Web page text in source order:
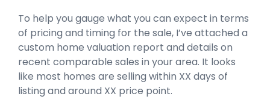
To help you gauge what you can expect in terms
of pricing and timing for the sale, I’ve attached a
custom home valuation report and details on
recent comparable sales in your area. It looks
like most homes are selling within XX days of
listing and around XX price point.